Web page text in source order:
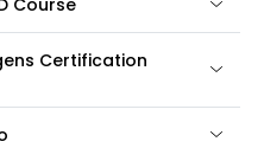
Course
Certification